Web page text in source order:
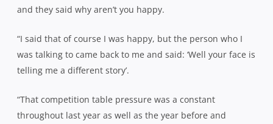
and they said why aren’t you happy.
“I said that of course I was happy, but the person who I
was talking to came back to me and said: ‘Well your face is
telling me a different story’.
“That competition table pressure was a constant
throughout last year as well as the year before and